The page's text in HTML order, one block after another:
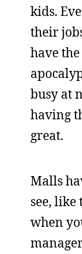
kids.
their
have
busy at
having
great.
Malls
see, like
when